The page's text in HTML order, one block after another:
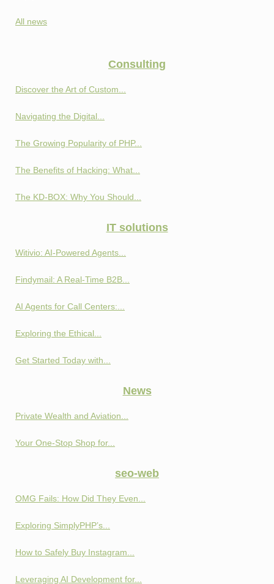
All news
Consulting
Discover the Art of Custom...
Navigating the Digital...
The Growing Popularity of PHP...
The Benefits of Hacking: What...
The KD-BOX: Why You Should...
IT solutions
Witivio: AI-Powered Agents...
Findymail: A Real-Time B2B...
AI Agents for Call Centers:...
Exploring the Ethical...
Get Started Today with...
News
Private Wealth and Aviation...
Your One-Stop Shop for...
seo-web
OMG Fails: How Did They Even...
Exploring SimplyPHP’s...
How to Safely Buy Instagram...
Leveraging AI Development for...